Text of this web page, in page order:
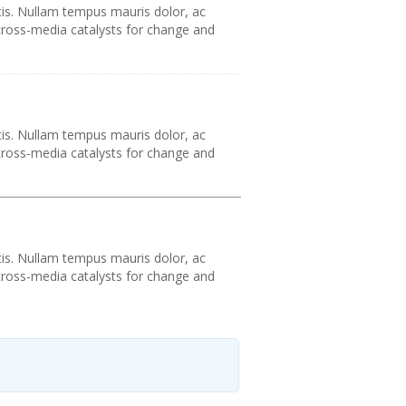
Nullam tempus mauris dolor, ac
media catalysts for change and
Nullam tempus mauris dolor, ac
media catalysts for change and
Nullam tempus mauris dolor, ac
media catalysts for change and